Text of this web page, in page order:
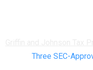
Three SEC-